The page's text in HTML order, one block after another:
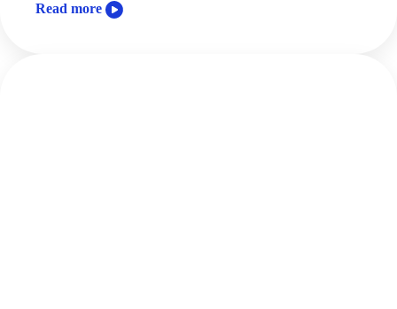
Read more